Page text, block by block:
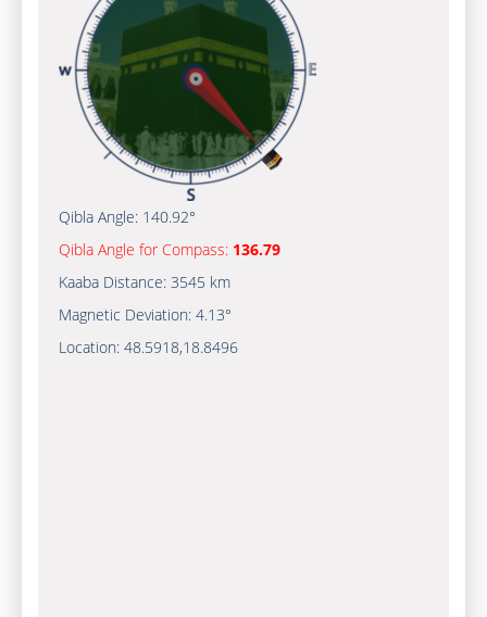
Qibla Angle: 140.92°
Qibla Angle for Compass: 136.79
Kaaba Distance: 3545 km
Magnetic Deviation: 4.13°
Location: 48.5918,18.8496